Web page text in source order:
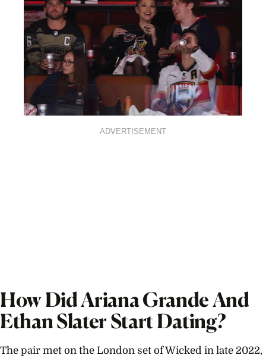
ADVERTISEMENT
How Did Ariana Grande And
Ethan Slater Start Dating?
The pair met on the London set of Wicked in late 2022,